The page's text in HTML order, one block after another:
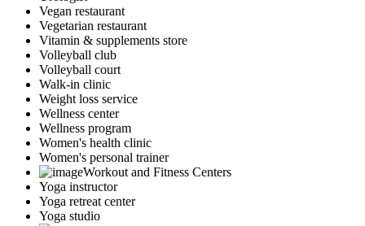
Vegan restaurant
Vegetarian restaurant
Vitamin & supplements store
Volleyball club
Volleyball court
Walk-in clinic
Weight loss service
Wellness center
Wellness program
Women's health clinic
Women's personal trainer
Workout and Fitness Centers
Yoga instructor
Yoga retreat center
Yoga studio